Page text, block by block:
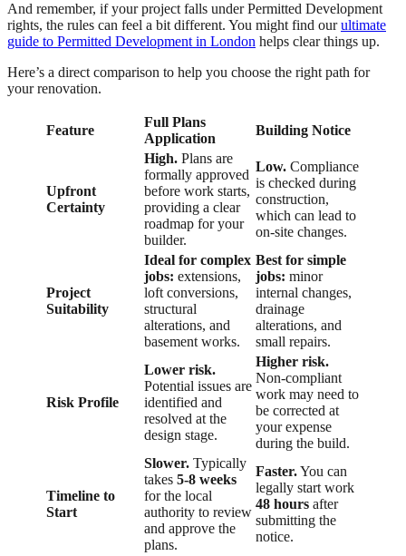
And remember, if your project falls under Permitted Development
rights, the rules can feel a bit different. You might find ourultimate
guide to Permitted Development in London helps clear things up.
Here’s a direct comparison to help you choose the right path for
your renovation.
Feature
Full Plans
Application
Building Notice
Upfront
Certainty
High. Plans are
formally approved
before work starts,
providing a clear
roadmap for your
builder.
Low. Compliance
is checked during
construction,
which can lead to
on-site changes.
Project
Suitability
Ideal for complex
jobs: extensions,
loft conversions,
structural
alterations, and
basement works.
Best for simple
jobs: minor
internal changes,
drainage
alterations, and
small repairs.
Risk Profile
Lower risk.
Potential issues are
identified and
resolved at the
design stage.
Higher risk.
Non-compliant
work may need to
be corrected at
your expense
during the build.
Timeline to
Start
Slower. Typically
takes 5-8 weeks
for the local
authority to review
and approve the
plans.
Faster.You can
legally start work
48 hours after
submitting the
notice.